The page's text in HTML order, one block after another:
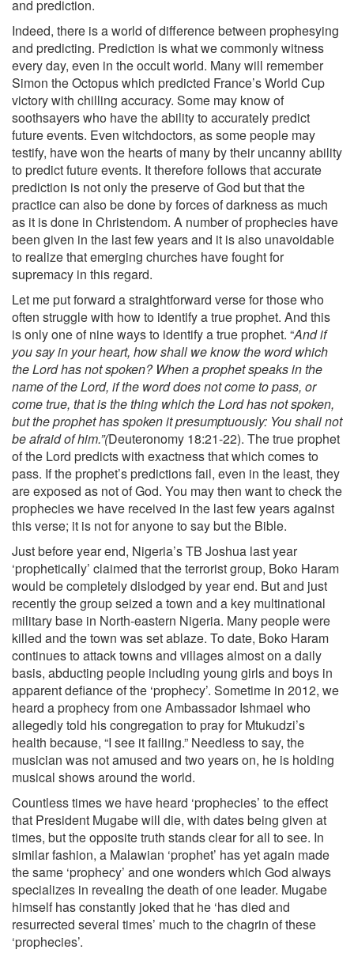
and prediction.
Indeed, there is a world of difference between prophesying
and predicting. Prediction is what we commonly witness
every day, even in the occult world. Many will remember
Simon the Octopus which predicted France’s World Cup
victory with chilling accuracy. Some may know of
soothsayers who have the ability to accurately predict
future events. Even witchdoctors, as some people may
testify, have won the hearts of many by their uncanny ability
to predict future events. It therefore follows that accurate
prediction is not only the preserve of God but that the
practice can also be done by forces of darkness as much
as it is done in Christendom. A number of prophecies have
been given in the last few years and it is also unavoidable
to realize that emerging churches have fought for
supremacy in this regard.
Let me put forward a straightforward verse for those who
often struggle with how to identify a true prophet. And this
is only one of nine ways to identify a true prophet. “And if
you say in your heart, how shall we know the word which
the Lord has not spoken? When a prophet speaks in the
name of the Lord, if the word does not come to pass, or
come true, that is the thing which the Lord has not spoken,
but the prophet has spoken it presumptuously: You shall not
be afraid of him.”(Deuteronomy 18:21-22). The true prophet
of the Lord predicts with exactness that which comes to
pass. If the prophet’s predictions fail, even in the least, they
are exposed as not of God. You may then want to check the
prophecies we have received in the last few years against
this verse; it is not for anyone to say but the Bible.
Just before year end, Nigeria’s TB Joshua last year
‘prophetically’ claimed that the terrorist group, Boko Haram
would be completely dislodged by year end. But and just
recently the group seized a town and a key multinational
military base in North-eastern Nigeria. Many people were
killed and the town was set ablaze. To date, Boko Haram
continues to attack towns and villages almost on a daily
basis, abducting people including young girls and boys in
apparent defiance of the ‘prophecy’. Sometime in 2012, we
heard a prophecy from one Ambassador Ishmael who
allegedly told his congregation to pray for Mtukudzi’s
health because, “I see it failing.” Needless to say, the
musician was not amused and two years on, he is holding
musical shows around the world.
Countless times we have heard ‘prophecies’ to the effect
that President Mugabe will die, with dates being given at
times, but the opposite truth stands clear for all to see. In
similar fashion, a Malawian ‘prophet’ has yet again made
the same ‘prophecy’ and one wonders which God always
specializes in revealing the death of one leader. Mugabe
himself has constantly joked that he ‘has died and
resurrected several times’ much to the chagrin of these
‘prophecies’.